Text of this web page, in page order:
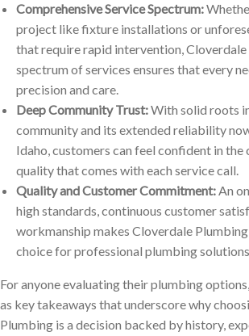
Comprehensive Service Spectrum:
project like fixture installations or
that require rapid intervention, Cloverdale
spectrum of services ensures that every
precision and care.
Deep Community Trust:With solid roots
community and its extended reliability
Idaho, customers can feel confident in the
quality that comes with each service call.
Quality and Customer Commitment:An
high standards, continuous customer
workmanship makes Cloverdale
choice for professional plumbing
For anyone evaluating their plumbing
as key takeaways that underscore why
Plumbing is a decision backed by history,